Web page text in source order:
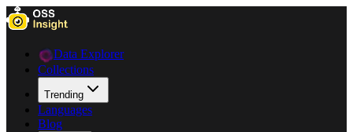
Data Explorer
Collections
Trending
Languages
Blog